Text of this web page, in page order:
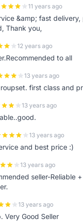
11 years ago
&amp; fast
Thank you,
12 years ago
to all
13 years ago
first class and
13 years ago
13 years ago
and best price :)
13 years ago
seller-Reliable
13 years ago
Very Good Seller